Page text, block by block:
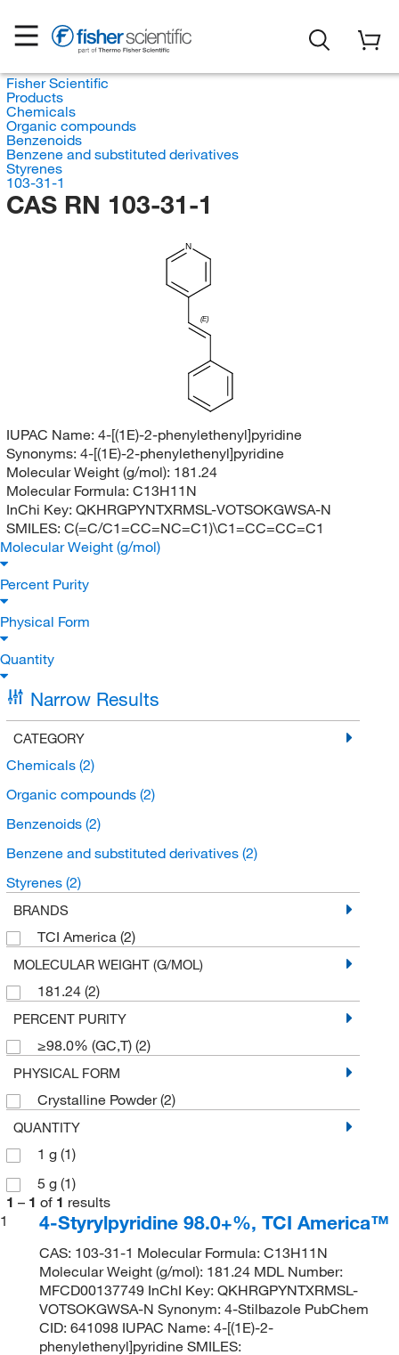
Fisher Scientific
Products
Chemicals
Organic compounds
Benzenoids
Benzene and substituted derivatives
Styrenes
103-31-1
CAS RN 103-31-1
N
(E)
IUPAC Name: 4-[(1E)-2-phenylethenyl]pyridine
Synonyms: 4-[(1E)-2-phenylethenyl]pyridine
Molecular Weight (g/mol): 181.24
Molecular Formula: C13H11N
InChi Key: QKHRGPYNTXRMSL-VOTSOKGWSA-N
SMILES: C(=C/C1=CC=NC=C1)\C1=CC=CC=C1
Molecular Weight (g/mol)
Percent Purity
Physical Form
Quantity
Narrow Results
CATEGORY
Chemicals (2)
Organic compounds (2)
Benzenoids (2)
Benzene and substituted derivatives (2)
Styrenes (2)
BRANDS
TCI America (2)
MOLECULAR WEIGHT (G/MOL)
181.24 (2)
PERCENT PURITY
≥98.0% (GC,T) (2)
PHYSICAL FORM
Crystalline Powder(2)
QUANTITY
1 g (1)
5 g (1)
1 – 1 of 1 results
1
4-Styrylpyridine 98.0+%, TCI America™
CAS: 103-31-1 Molecular Formula: C13H11N
Molecular Weight (g/mol): 181.24 MDL Number:
MFCD00137749 InChI Key: QKHRGPYNTXRMSL-
VOTSOKGWSA-N Synonym: 4-Stilbazole PubChem
CID: 641098 IUPAC Name: 4-[(1E)-2-
phenylethenyl]pyridine SMILES: